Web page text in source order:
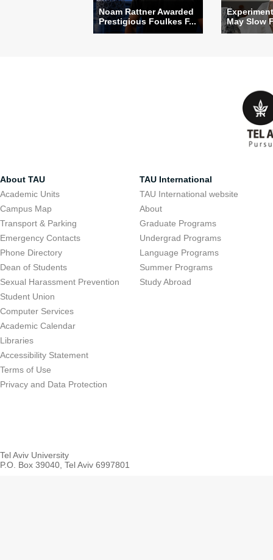
Noam Rattner Awarded
Prestigious Foulkes F...
May Slow
About TAU
Academic Units
Campus Map
Transport & Parking
Emergency Contacts
Phone Directory
Dean of Students
Sexual Harassment Prevention
Student Union
Computer Services
Academic Calendar
Libraries
Accessibility Statement
Terms of Use
Privacy and Data Protection
TAU International
TAU International website
About
Graduate Programs
Undergrad Programs
Language Programs
Summer Programs
Study Abroad
Tel Aviv University
P.O. Box 39040, Tel Aviv 6997801